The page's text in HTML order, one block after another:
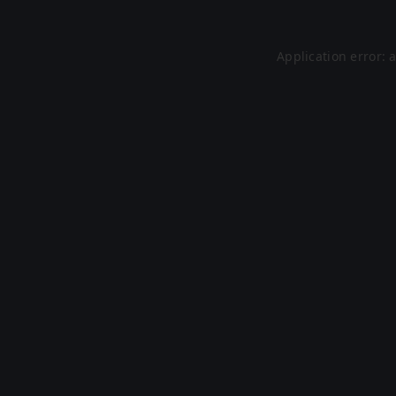
Application error: